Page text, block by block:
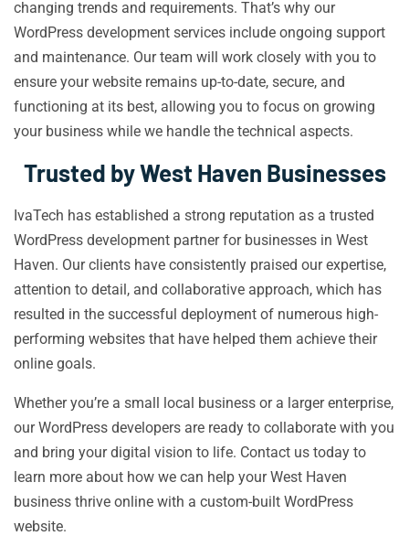
changing trends and requirements. That’s why our
WordPress development services include ongoing support
and maintenance. Our team will work closely with you to
ensure your website remains up-to-date, secure, and
functioning at its best, allowing you to focus on growing
your business while we handle the technical aspects.
Trusted by West Haven Businesses
IvaTech has established a strong reputation as a trusted
WordPress development partner for businesses in West
Haven. Our clients have consistently praised our expertise,
attention to detail, and collaborative approach, which has
resulted in the successful deployment of numerous high-
performing websites that have helped them achieve their
online goals.
Whether you’re a small local business or a larger enterprise,
our WordPress developers are ready to collaborate with you
and bring your digital vision to life. Contact us today to
learn more about how we can help your West Haven
business thrive online with a custom-built WordPress
website.